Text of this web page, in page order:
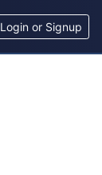
Login or Signup